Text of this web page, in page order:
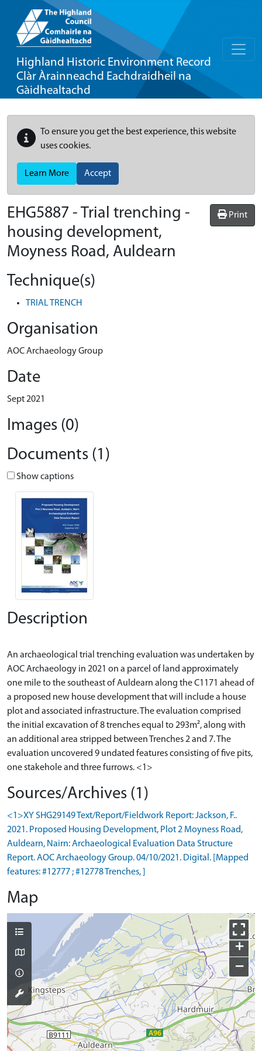
Highland Historic Environment Record
Clàr Àrainneachd Eachdraidheil na
Gàidhealtachd
To ensure you get the best experience, this website
uses cookies.
Learn More Accept
Print
EHG5887 - Trial trenching -
housing development,
Moyness Road, Auldearn
Technique(s)
TRIAL TRENCH
Organisation
AOC Archaeology Group
Date
Sept 2021
Images (0)
Documents (1)
Show captions
Description
An archaeological trial trenching evaluation was undertaken by
AOC Archaeology in 2021 on a parcel of land approximately
one mile to the southeast of Auldearn along the C1171 ahead of
a proposed new house development that will include a house
plot and associated infrastructure. The evaluation comprised
the initial excavation of 8 trenches equal to 293m², along with
an additional area stripped between Trenches 2 and 7. The
evaluation uncovered 9 undated features consisting of five pits,
Sources/Archives (1)
<1>XY SHG29149 Text/Report/Fieldwork Report: Jackson, F..
2021. Proposed Housing Development, Plot 2 Moyness Road,
Auldearn, Nairn: Archaeological Evaluation Data Structure
Report. AOC Archaeology Group. 04/10/2021. Digital. [Mapped
features: #12777 ; #12778 Trenches, ]
Map
+
−